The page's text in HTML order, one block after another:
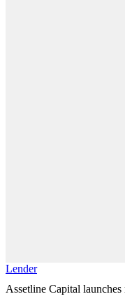
Lender
Assetline Capital